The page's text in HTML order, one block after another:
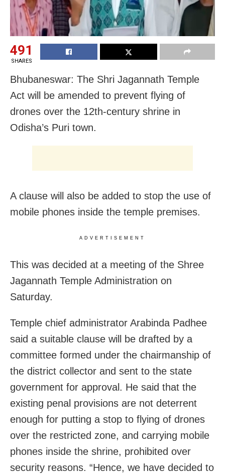
491
SHARES
Bhubaneswar: The Shri Jagannath Temple
Act will be amended to prevent flying of
drones over the 12th-century shrine in
Odisha’s Puri town.
A clause will also be added to stop the use of
mobile phones inside the temple premises.
ADVERTISEMENT
This was decided at a meeting of the Shree
Jagannath Temple Administration on
Saturday.
Temple chief administrator Arabinda Padhee
said a suitable clause will be drafted by a
committee formed under the chairmanship of
the district collector and sent to the state
government for approval. He said that the
existing penal provisions are not deterrent
enough for putting a stop to flying of drones
over the restricted zone, and carrying mobile
phones inside the shrine, prohibited over
security reasons. “Hence, we have decided to